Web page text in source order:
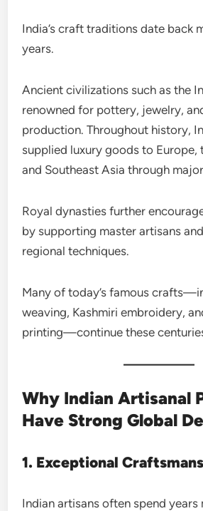
India’s craft traditions date back
years.
Ancient civilizations such as the
renowned for pottery, jewelry,
production. Throughout history,
supplied luxury goods to Europe,
and Southeast Asia through
Royal dynasties further
by supporting master artisans
regional techniques.
Many of today’s famous
weaving, Kashmiri embroidery,
printing—continue these
Why Indian Artisanal
Have Strong Global
1. Exceptional
Indian artisans often spend years